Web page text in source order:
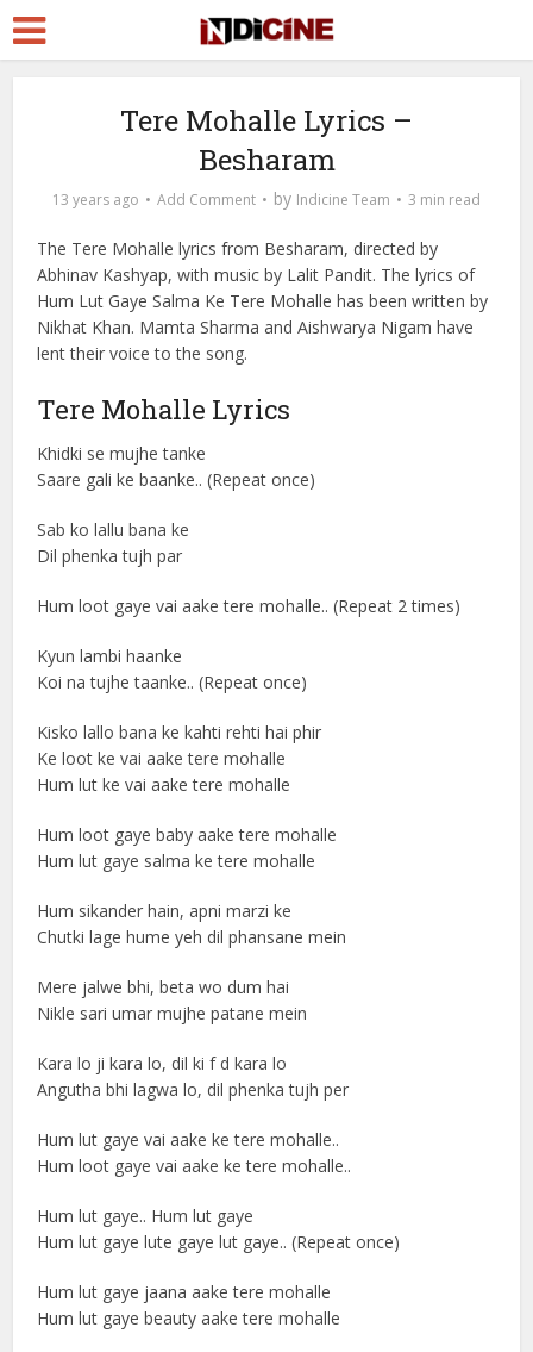
Tere Mohalle Lyrics –
Besharam
13 years ago Add Comment by Indicine Team 3 min read
The Tere Mohalle lyrics from Besharam, directed by
Abhinav Kashyap, with music by Lalit Pandit. The lyrics of
Hum Lut Gaye Salma Ke Tere Mohalle has been written by
Nikhat Khan. Mamta Sharma and Aishwarya Nigam have
lent their voice to the song.
Tere Mohalle Lyrics
Khidki se mujhe tanke
Saare gali ke baanke.. (Repeat once)
Sab ko lallu bana ke
Dil phenka tujh par
Hum loot gaye vai aake tere mohalle.. (Repeat 2 times)
Kyun lambi haanke
Koi na tujhe taanke.. (Repeat once)
Kisko lallo bana ke kahti rehti hai phir
Ke loot ke vai aake tere mohalle
Hum lut ke vai aake tere mohalle
Hum loot gaye baby aake tere mohalle
Hum lut gaye salma ke tere mohalle
Hum sikander hain, apni marzi ke
Chutki lage hume yeh dil phansane mein
Mere jalwe bhi, beta wo dum hai
Nikle sari umar mujhe patane mein
Kara lo ji kara lo, dil ki f d kara lo
Angutha bhi lagwa lo, dil phenka tujh per
Hum lut gaye vai aake ke tere mohalle..
Hum loot gaye vai aake ke tere mohalle..
Hum lut gaye.. Hum lut gaye
Hum lut gaye lute gaye lut gaye.. (Repeat once)
Hum lut gaye jaana aake tere mohalle
Hum lut gaye beauty aake tere mohalle